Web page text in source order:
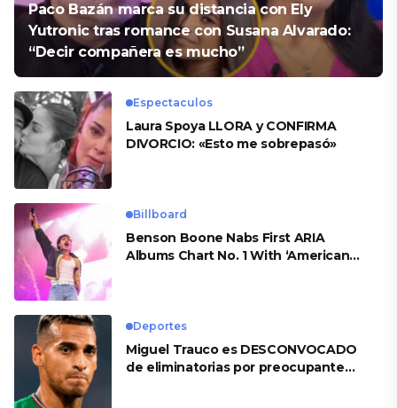
Paco Bazán marca su distancia con Ely
Yutronic tras romance con Susana Alvarado:
“Decir compañera es mucho”
Espectaculos
Laura Spoya LLORA y CONFIRMA
DIVORCIO: «Esto me sobrepasó»
Billboard
Benson Boone Nabs First ARIA
Albums Chart No. 1 With ‘American
Deportes
Miguel Trauco es DESCONVOCADO
de eliminatorias por preocupante